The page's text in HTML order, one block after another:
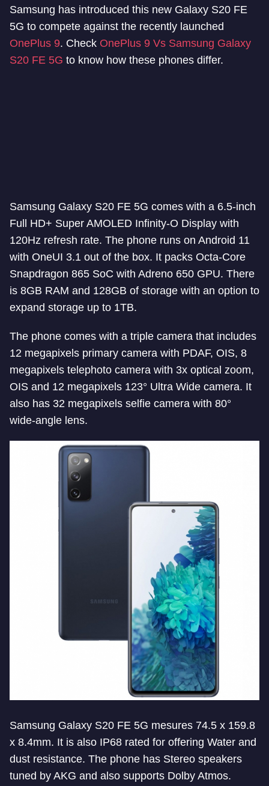
Samsung has introduced this new Galaxy S20 FE
5G to compete against the recently launched
OnePlus 9. Check OnePlus 9 Vs Samsung Galaxy
S20 FE 5G to know how these phones differ.
Samsung Galaxy S20 FE 5G comes with a 6.5-inch
Full HD+ Super AMOLED Infinity-O Display with
120Hz refresh rate. The phone runs on Android 11
with OneUI 3.1 out of the box. It packs Octa-Core
Snapdragon 865 SoC with Adreno 650 GPU. There
is 8GB RAM and 128GB of storage with an option to
expand storage up to 1TB.
The phone comes with a triple camera that includes
12 megapixels primary camera with PDAF, OIS, 8
megapixels telephoto camera with 3x optical zoom,
OIS and 12 megapixels 123° Ultra Wide camera. It
also has 32 megapixels selfie camera with 80°
wide-angle lens.
Samsung Galaxy S20 FE 5G mesures 74.5 x 159.8
x 8.4mm. It is also IP68 rated for offering Water and
dust resistance. The phone has Stereo speakers
tuned by AKG and also supports Dolby Atmos.